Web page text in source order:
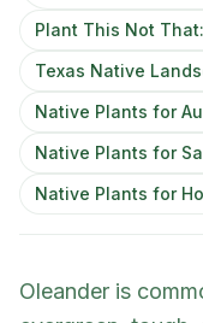
Plant This Not
Texas Native
Native Plants for
Native Plants for
Native Plants for
Oleander is